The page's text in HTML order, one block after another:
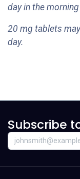
day in the
20 mg tablets
day.
Subscribe